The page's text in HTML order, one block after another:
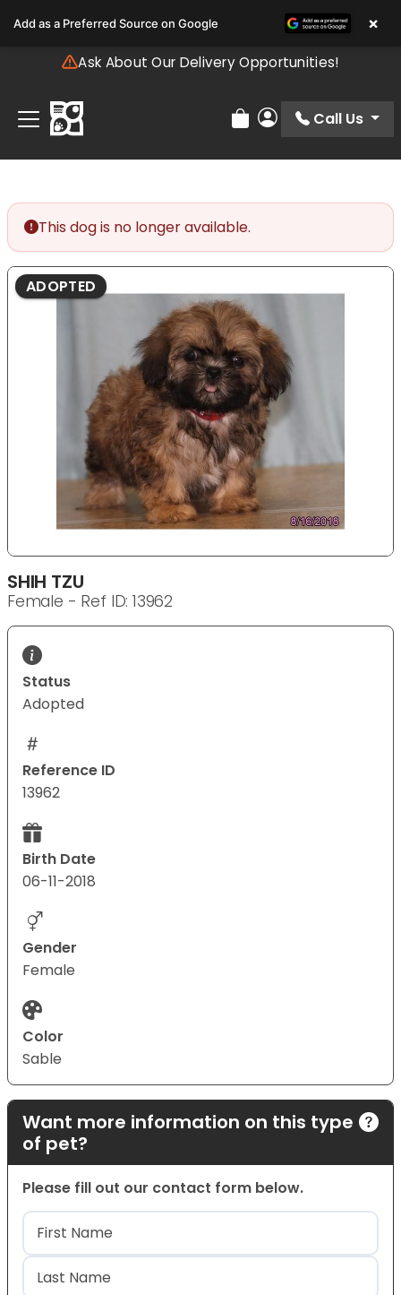
note:
includes
accessibility
system.
Ask About Our Delivery Opportunities!
Review Order
My Account
Call Us
This dog is no longer available.
ADOPTED
SHIH TZU
Female - Ref ID: 13962
Status
Adopted
Reference ID
13962
Birth Date
06-11-2018
Gender
Female
Color
Sable
Want more information on this type
of pet?
Please fill out our contact form below.
Name(Required)
First
Add as a Preferred Source on Google ×